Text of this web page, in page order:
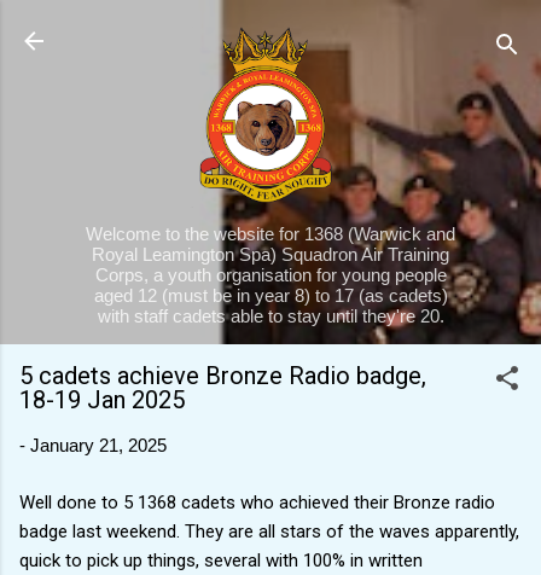
Skip to main content
Welcome to the website for 1368 (Warwick and
Royal Leamington Spa) Squadron Air Training
Corps, a youth organisation for young people
aged 12 (must be in year 8) to 17 (as cadets)
with staff cadets able to stay until they're 20.
5 cadets achieve Bronze Radio badge,
18-19 Jan 2025
- January 21, 2025
Well done to 5 1368 cadets who achieved their Bronze radio
badge last weekend. They are all stars of the waves apparently,
quick to pick up things, several with 100% in written